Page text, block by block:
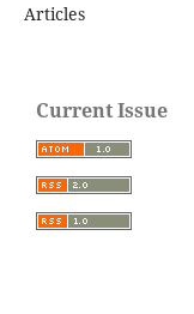
Articles
Current Issue